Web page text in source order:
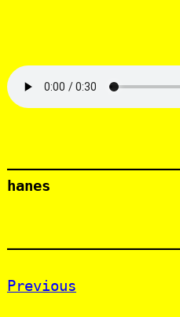
hanes
Previous